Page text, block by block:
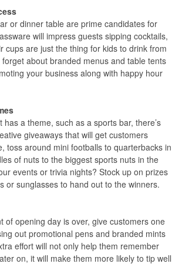
or dinner table are prime candidates for
will impress guests sipping cocktails,
cups are just the thing for kids to drink from
forget about branded menus and table tents
your business along with happy hour
has a theme, such as a sports bar, there’s
giveaways that will get customers
toss around mini footballs to quarterbacks in
of nuts to the biggest sports nuts in the
events or trivia nights? Stock up on prizes
or sunglasses to hand out to the winners.
of opening day is over, give customers one
out promotional pens and branded mints
effort will not only help them remember
on, it will make them more likely to tip well